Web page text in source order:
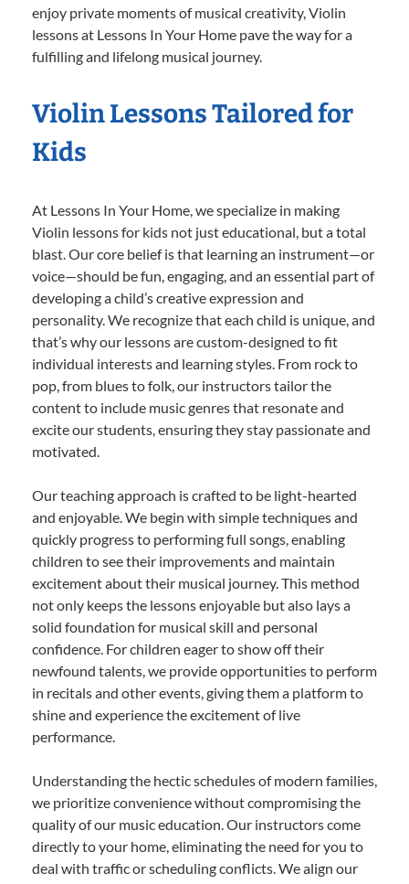
enjoy private moments of musical creativity, Violin
lessons at Lessons In Your Home pave the way for a
fulfilling and lifelong musical journey.
Violin Lessons Tailored for
Kids
At Lessons In Your Home, we specialize in making
Violin lessons for kids not just educational, but a total
blast. Our core belief is that learning an instrument—or
voice—should be fun, engaging, and an essential part of
developing a child’s creative expression and
personality. We recognize that each child is unique, and
that’s why our lessons are custom-designed to fit
individual interests and learning styles. From rock to
pop, from blues to folk, our instructors tailor the
content to include music genres that resonate and
excite our students, ensuring they stay passionate and
motivated.
Our teaching approach is crafted to be light-hearted
and enjoyable. We begin with simple techniques and
quickly progress to performing full songs, enabling
children to see their improvements and maintain
excitement about their musical journey. This method
not only keeps the lessons enjoyable but also lays a
solid foundation for musical skill and personal
confidence. For children eager to show off their
newfound talents, we provide opportunities to perform
in recitals and other events, giving them a platform to
shine and experience the excitement of live
performance.
Understanding the hectic schedules of modern families,
we prioritize convenience without compromising the
quality of our music education. Our instructors come
directly to your home, eliminating the need for you to
deal with traffic or scheduling conflicts. We align our